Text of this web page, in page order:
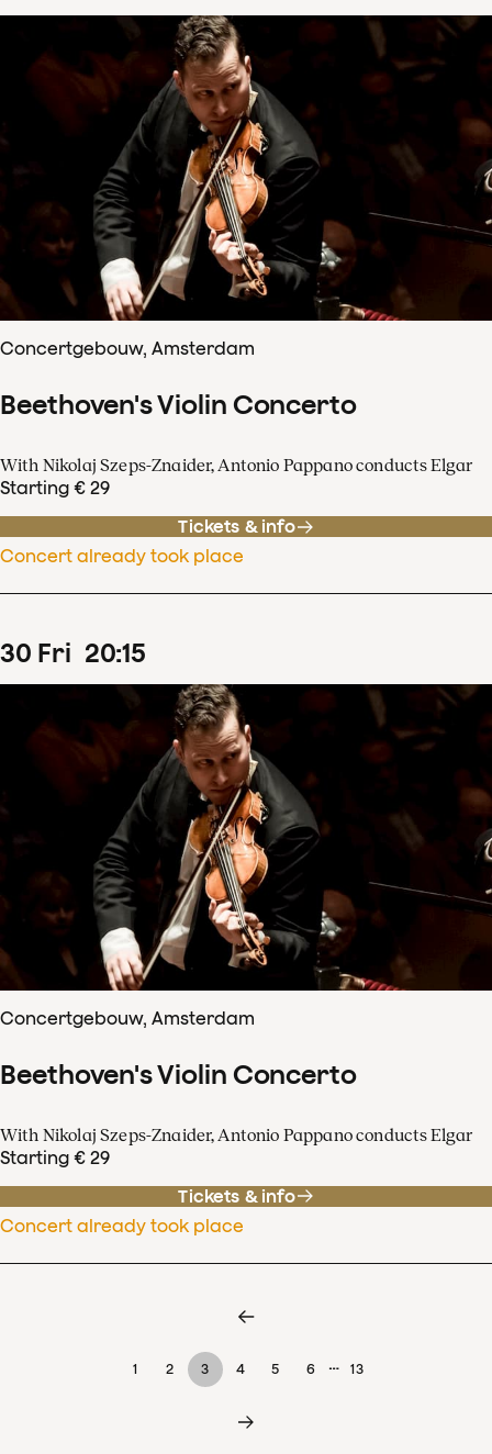
Concertgebouw, Amsterdam
Beethoven's Violin Concerto
With Nikolaj Szeps-Znaider, Antonio Pappano conducts Elgar
Starting € 29
Tickets & info
Concert already took place
30 Fri 20:15
Concertgebouw, Amsterdam
Beethoven's Violin Concerto
With Nikolaj Szeps-Znaider, Antonio Pappano conducts Elgar
Starting € 29
Tickets & info
Concert already took place
1 2 3 4 5 6 … 13